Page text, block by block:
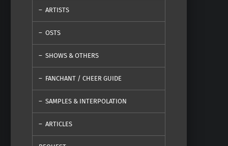
ARTISTS
OSTS
SHOWS & OTHERS
FANCHANT / CHEER GUIDE
SAMPLES & INTERPOLATION
ARTICLES